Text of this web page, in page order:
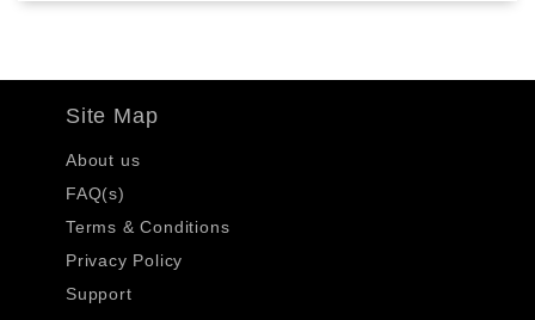
Site Map
About us
FAQ(s)
Terms & Conditions
Privacy Policy
Support